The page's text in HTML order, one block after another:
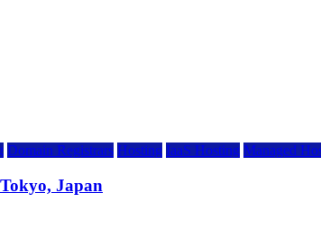
Domain Registrars Hosting IaaS Hosting Managed
Japan